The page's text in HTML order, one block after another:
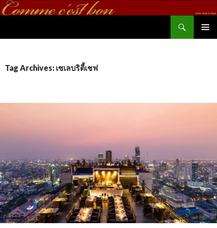
Tag Archives: เซเลบริตี้เชฟ